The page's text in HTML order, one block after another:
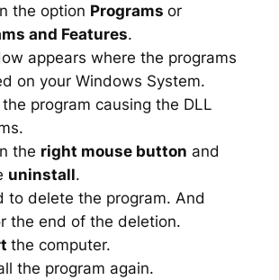
the option Programs or
and Features.
appears where the programs
on your Windows System.
the program causing the DLL
the right mouse button and
uninstall.
to delete the program. And
the end of the deletion.
the computer.
the program again.